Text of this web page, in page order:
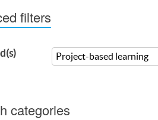
filters
categories